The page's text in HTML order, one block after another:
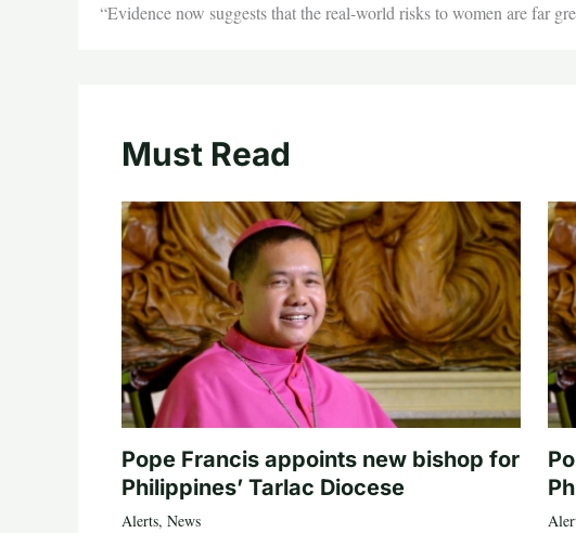
“Evidence now suggests that the real-world risks to women are far
Must Read
Pope Francis appoints new bishop for
Philippines’ Tarlac Diocese
Alerts, News